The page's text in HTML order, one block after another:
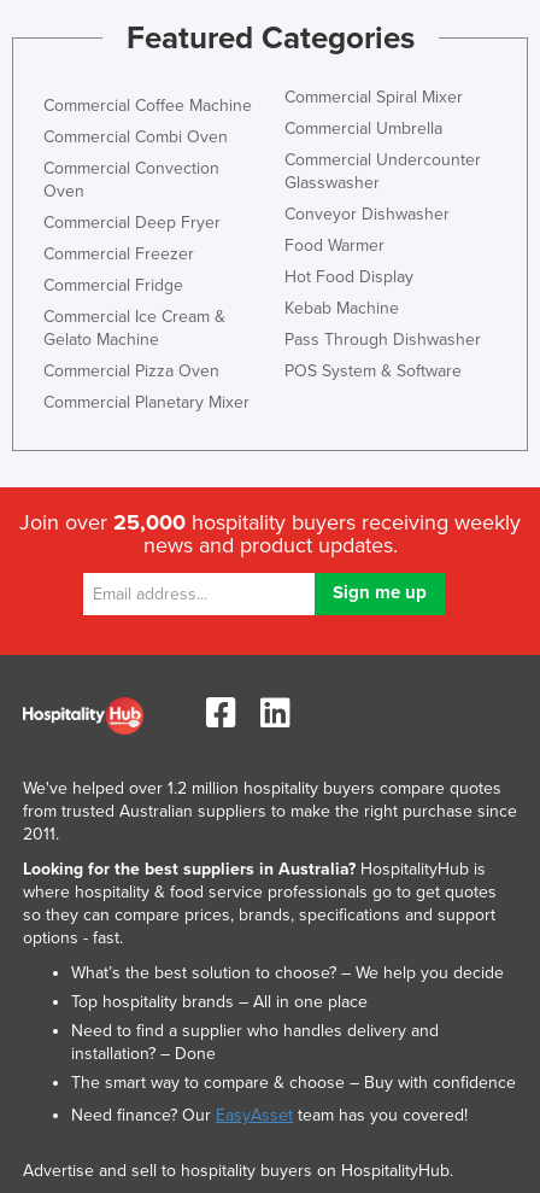
Featured Categories
Commercial Coffee Machine
Commercial Combi Oven
Commercial Convection
Oven
Commercial Deep Fryer
Commercial Freezer
Commercial Fridge
Commercial Ice Cream &
Gelato Machine
Commercial Pizza Oven
Commercial Planetary Mixer
Commercial Spiral Mixer
Commercial Umbrella
Commercial Undercounter
Glasswasher
Conveyor Dishwasher
Food Warmer
Hot Food Display
Kebab Machine
Pass Through Dishwasher
POS System & Software
Join over 25,000 hospitality buyers receiving weekly
news and product updates.
We've helped over 1.2 million hospitality buyers compare quotes
from trusted Australian suppliers to make the right purchase since
2011.
Looking for the best suppliers in Australia?HospitalityHub is
where hospitality & food service professionals go to get quotes
so they can compare prices, brands, specifications and support
options - fast.
What’s the best solution to choose? – We help you decide
Top hospitality brands – All in one place
Need to find a supplier who handles delivery and
installation? – Done
The smart way to compare & choose – Buy with confidence
Need finance? Our EasyAssetteam has you covered!
Advertise and sell to hospitality buyers on HospitalityHub.